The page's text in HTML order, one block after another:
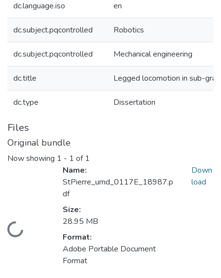
dc.language.iso en
dc.subject.pqcontrolled Robotics
dc.subject.pqcontrolled Mechanical engineering
dc.title Legged locomotion in sub-
dc.type Dissertation
Files
Original bundle
Now showing 1 - 1 of 1
Loading...
Name:
StPierre_umd_0117E_18987.p
df
Size:
28.95 MB
Format:
Adobe Portable Document
Format
Down
load